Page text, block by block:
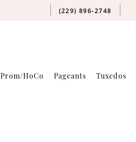
(229) 896‑2748
Prom/HoCo Pageants Tuxedos